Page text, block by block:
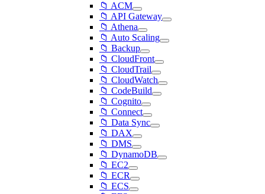
📁 ACM
📁 API Gateway
📁 Athena
📁 Auto Scaling
📁 Backup
📁 CloudFront
📁 CloudTrail
📁 CloudWatch
📁 CodeBuild
📁 Cognito
📁 Connect
📁 Data Sync
📁 DAX
📁 DMS
📁 DynamoDB
📁 EC2
📁 ECR
📁 ECS